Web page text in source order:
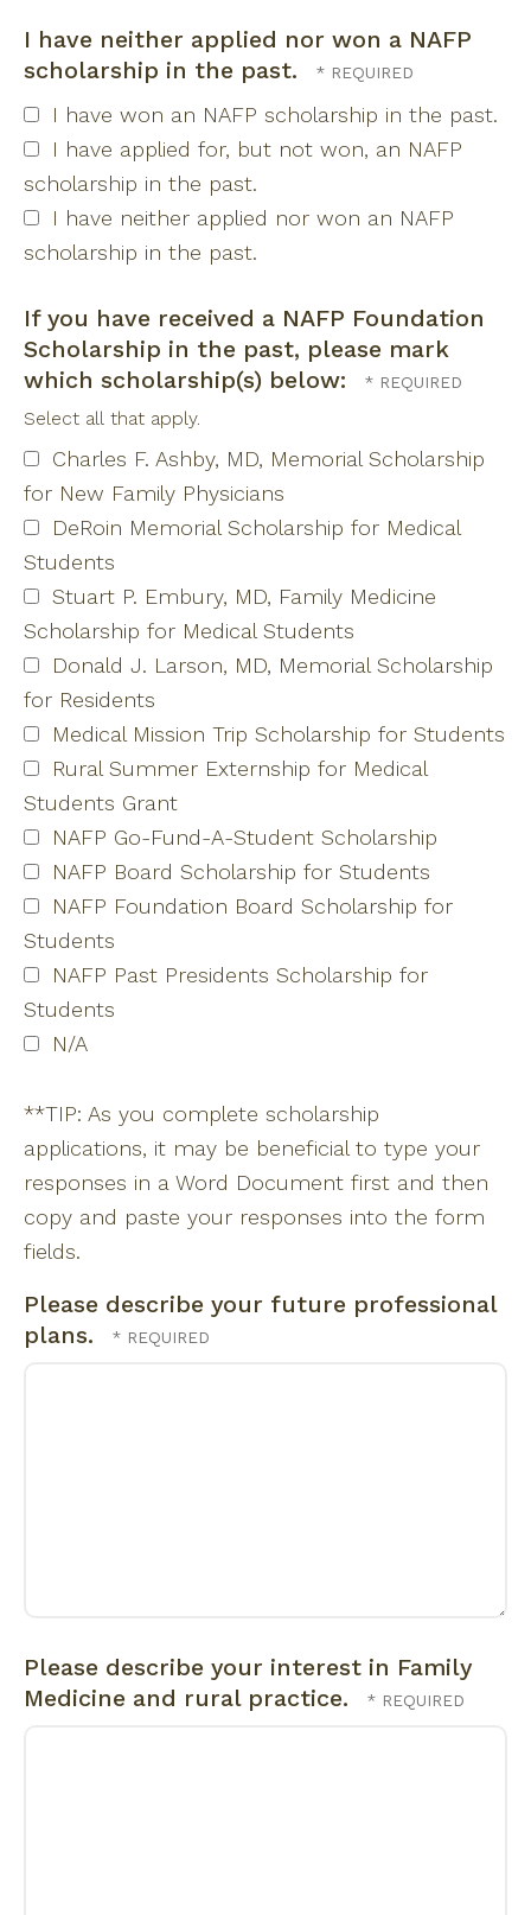
I have neither applied nor won a NAFP
scholarship in the past.
I have won an NAFP scholarship in the past.
I have applied for, but not won, an NAFP
scholarship in the past.
I have neither applied nor won an NAFP
scholarship in the past.
If you have received a NAFP Foundation
Scholarship in the past, please mark
which scholarship(s) below:
Select all that apply.
Charles F. Ashby, MD, Memorial Scholarship
for New Family Physicians
DeRoin Memorial Scholarship for Medical
Students
Stuart P. Embury, MD, Family Medicine
Scholarship for Medical Students
Donald J. Larson, MD, Memorial Scholarship
for Residents
Medical Mission Trip Scholarship for Students
Rural Summer Externship for Medical
Students Grant
NAFP Go-Fund-A-Student Scholarship
NAFP Board Scholarship for Students
NAFP Foundation Board Scholarship for
Students
NAFP Past Presidents Scholarship for
Students
N/A
**TIP: As you complete scholarship
applications, it may be beneficial to type your
responses in a Word Document first and then
copy and paste your responses into the form
fields.
Please describe your future professional
plans.
Please describe your interest in Family
Medicine and rural practice.